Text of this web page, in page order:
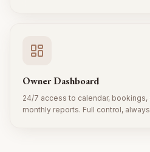
Owner Dashboard
24/7 access to calendar,
monthly reports. Full control,